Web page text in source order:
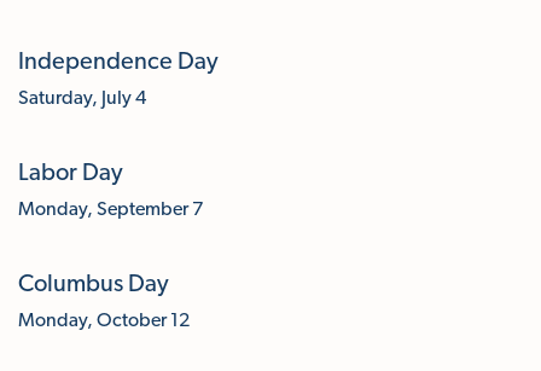
Independence Day
Saturday, July 4
Labor Day
Monday, September 7
Columbus Day
Monday, October 12